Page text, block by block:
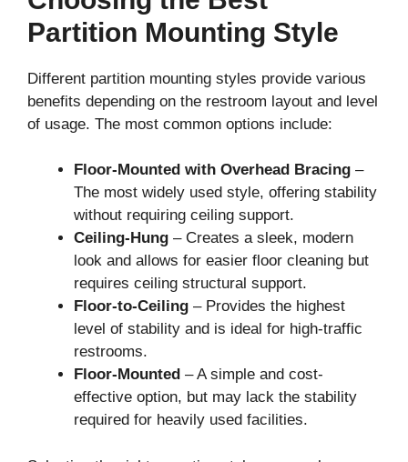
Partition Mounting Style
Different partition mounting styles provide various
benefits depending on the restroom layout and level
of usage. The most common options include:
Floor-Mounted with Overhead Bracing –
The most widely used style, offering stability
without requiring ceiling support.
Ceiling-Hung – Creates a sleek, modern
look and allows for easier floor cleaning but
requires ceiling structural support.
Floor-to-Ceiling – Provides the highest
level of stability and is ideal for high-traffic
restrooms.
Floor-Mounted – A simple and cost-
effective option, but may lack the stability
required for heavily used facilities.